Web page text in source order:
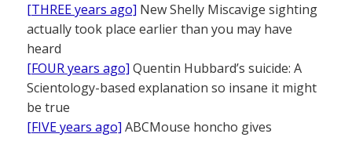
[THREE years ago] New Shelly Miscavige sighting
actually took place earlier than you may have
heard
[FOUR years ago] Quentin Hubbard’s suicide: A
Scientology-based explanation so insane it might
be true
[FIVE years ago] ABCMouse honcho gives